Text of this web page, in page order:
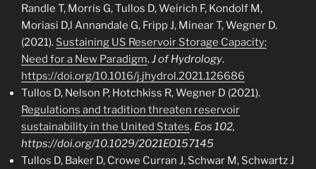
Randle T, Morris G, Tullos D, Weirich F, Kondolf M,
Moriasi D,l Annandale G, Fripp J, Minear T, Wegner D.
(2021). Sustaining US Reservoir Storage Capacity:
Need for a New Paradigm.J of Hydrology.
https://doi.org/10.1016/j.jhydrol.2021.126686
Tullos D, Nelson P, Hotchkiss R, Wegner D (2021).
Regulations and tradition threaten reservoir
sustainability in the United States. Eos 102,
https://doi.org/10.1029/2021EO157145
Tullos D, Baker D, Crowe Curran J, Schwar M, Schwartz J